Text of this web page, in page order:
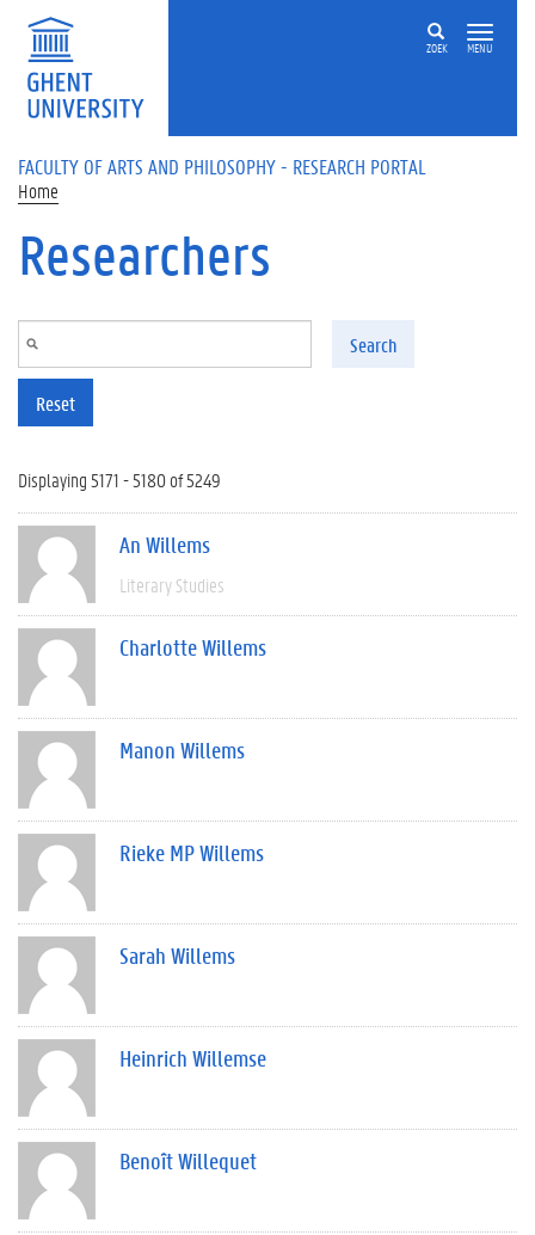
Skip to main content
ZOEK MENU
FACULTY OF ARTS AND PHILOSOPHY - RESEARCH PORTAL
Home
Researchers
Search
Reset
Displaying 5171 - 5180 of 5249
An Willems
Literary Studies
Charlotte Willems
Manon Willems
Rieke MP Willems
Sarah Willems
Heinrich Willemse
Benoît Willequet